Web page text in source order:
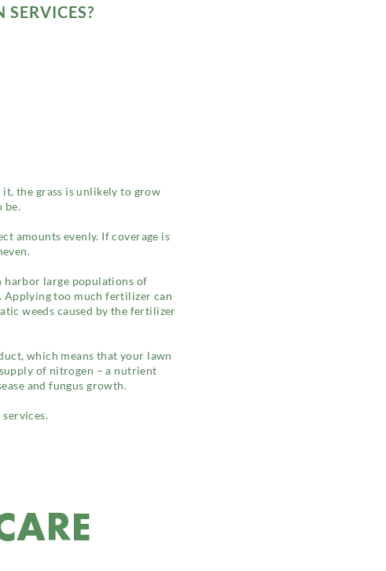
the grass is unlikely to grow
be.
amounts evenly. If coverage is
harbor large populations of
Applying too much fertilizer can
weeds caused by the fertilizer
which means that your lawn
of nitrogen – a nutrient
and fungus growth.